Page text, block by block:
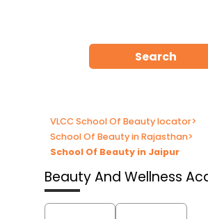
Search
VLCC School Of Beauty locator>
School Of Beauty in Rajasthan>
School Of Beauty in Jaipur
Beauty And Wellness